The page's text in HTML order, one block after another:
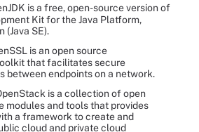
is a free, open-source version of
Kit for the Java Platform,
(Java SE).
is an open source
that facilitates secure
between endpoints on a network.
is a collection of open
modules and tools that provides
a framework to create and
cloud and private cloud